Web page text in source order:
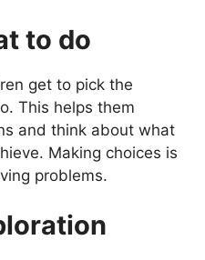
to do
get to pick the
This helps them
and think about what
Making choices is
problems.